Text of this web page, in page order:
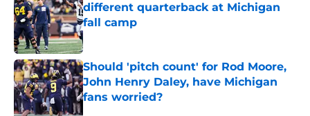
different quarterback at Michigan
fall camp
Published by on Invalid Date
Should 'pitch count' for Rod Moore,
John Henry Daley, have Michigan
fans worried?